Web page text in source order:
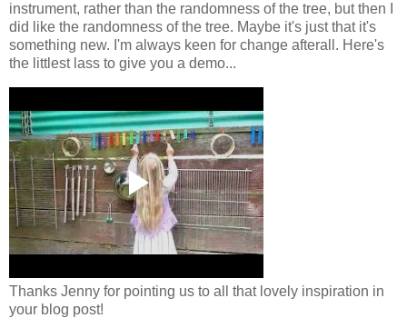
instrument, rather than the randomness of the tree, but then I
did like the randomness of the tree. Maybe it's just that it's
something new. I'm always keen for change afterall. Here's
the littlest lass to give you a demo...
Thanks Jenny for pointing us to all that lovely inspiration in
your blog post!